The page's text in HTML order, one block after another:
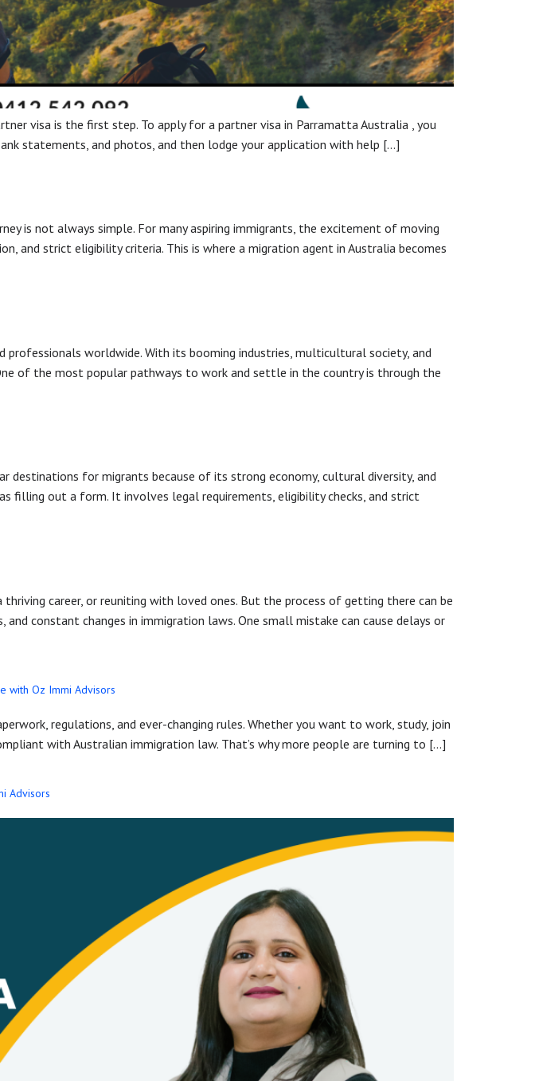
visa is the first step. To apply for a partner visa in Parramatta Australia , you
statements, and photos, and then lodge your application with help […]
is not always simple. For many aspiring immigrants, the excitement of moving
and strict eligibility criteria. This is where a migration agent in Australia becomes
worldwide. With its booming industries, multicultural society, and
of the most popular pathways to work and settle in the country is through the
destinations for migrants because of its strong economy, cultural diversity, and
filling out a form. It involves legal requirements, eligibility checks, and strict
career, or reuniting with loved ones. But the process of getting there can be
constant changes in immigration laws. One small mistake can cause delays or
with Oz Immi Advisors
regulations, and ever-changing rules. Whether you want to work, study, join
with Australian immigration law. That’s why more people are turning to […]
Advisors